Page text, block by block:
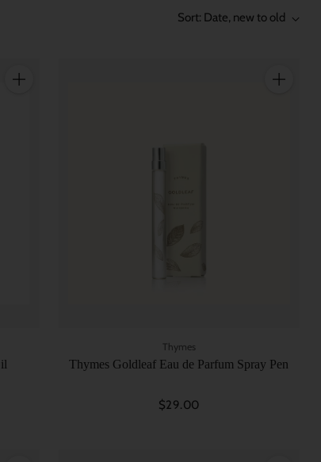
Sort: Date, new to old
Thymes
Thymes Goldleaf Eau de Parfum Spray Pen
$29.00